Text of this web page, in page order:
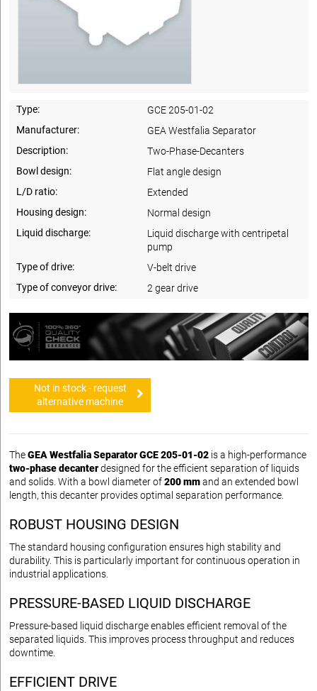
Type:
GCE 205-01-02
Manufacturer:
GEA Westfalia Separator
Description:
Two-Phase-Decanters
Bowl design:
Flat angle design
L/D ratio:
Extended
Housing design:
Normal design
Liquid discharge:
Liquid discharge with centripetal
pump
Type of drive:
V-belt drive
Type of conveyor drive:
2 gear drive
Not in stock - request
alternative machine
TheGEA Westfalia Separator GCE 205-01-02 is a high-performance
two-phase decanterdesigned for the efficient separation of liquids
and solids. With a bowl diameter of200 mmand an extended bowl
length, this decanter provides optimal separation performance.
ROBUST HOUSING DESIGN
The standard housing configuration ensures high stability and
durability. This is particularly important for continuous operation in
industrial applications.
PRESSURE-BASED LIQUID DISCHARGE
Pressure-based liquid discharge enables efficient removal of the
separated liquids. This improves process throughput and reduces
downtime.
EFFICIENT DRIVE